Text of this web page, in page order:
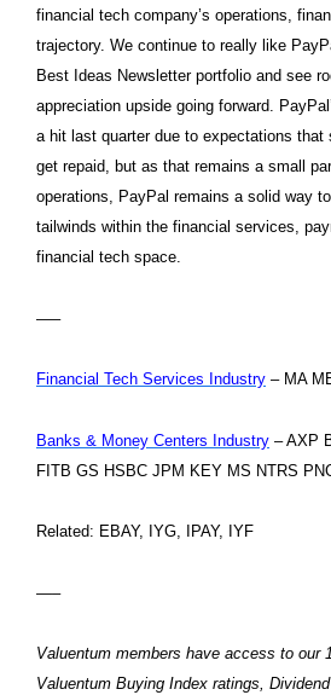
financial tech company’s operations,
trajectory. We continue to really like
Best Ideas Newsletter portfolio and see
appreciation upside going forward.
a hit last quarter due to expectations that
get repaid, but as that remains a small
operations, PayPal remains a solid way
tailwinds within the financial services,
financial tech space.
—–
Financial Tech Services Industry – MA
Banks & Money Centers Industry – AXP
FITB GS HSBC JPM KEY MS NTRS
Related: EBAY, IYG, IPAY, IYF
—–
Valuentum members have access to our
Valuentum Buying Index ratings,